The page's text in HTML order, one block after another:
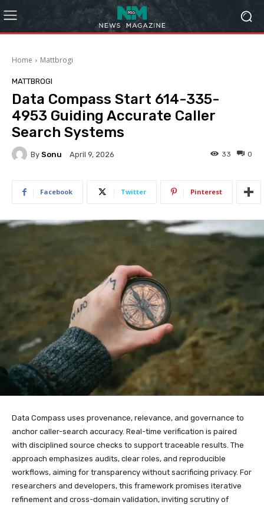
Home Mattbrogi
MATTBROGI
Data Compass Start 614-335-
4953 Guiding Accurate Caller
Search Systems
By Sonu April 9, 2026 0
33
Facebook Twitter Pinterest
Data Compass uses provenance, relevance, and governance to
anchor caller-search accuracy. Real-time verification is paired
with disciplined source checks to support traceable results. The
approach emphasizes audits, clear roles, and reproducible
workflows, aiming for transparency without sacrificing privacy. For
researchers and developers, this framework promises iterative
refinement and cross-domain validation, inviting scrutiny of